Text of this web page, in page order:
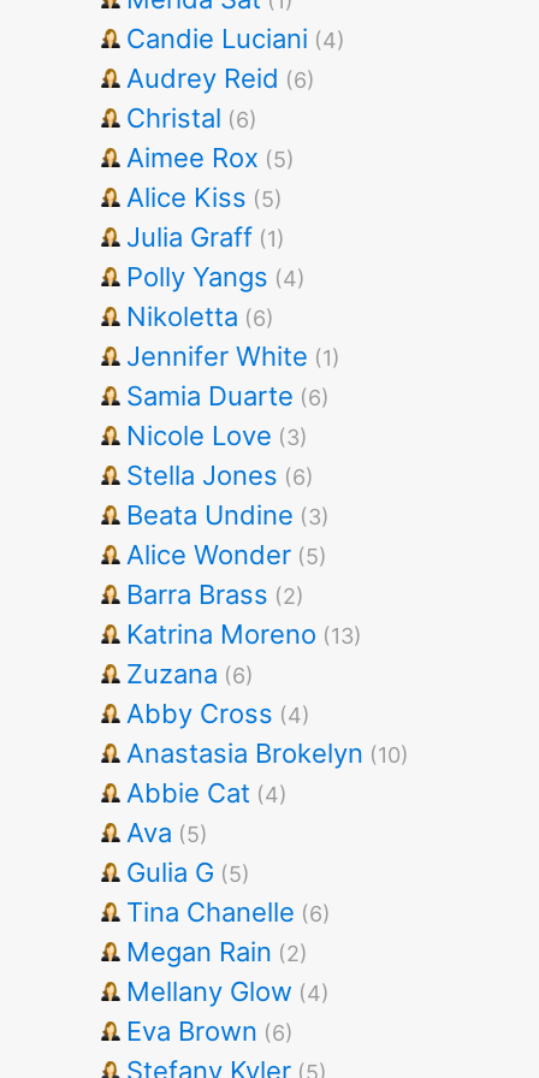
Candie Luciani (4)
Audrey Reid (6)
Christal (6)
Aimee Rox (5)
Alice Kiss (5)
Julia Graff (1)
Polly Yangs (4)
Nikoletta (6)
Jennifer White (1)
Samia Duarte (6)
Nicole Love (3)
Stella Jones (6)
Beata Undine (3)
Alice Wonder (5)
Barra Brass (2)
Katrina Moreno (13)
Zuzana (6)
Abby Cross (4)
Anastasia Brokelyn (10)
Abbie Cat (4)
Ava (5)
Gulia G (5)
Tina Chanelle (6)
Megan Rain (2)
Mellany Glow (4)
Eva Brown (6)
Stefany Kyler (5)